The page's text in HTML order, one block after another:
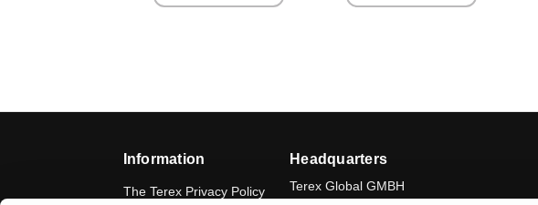
Information
The Terex Privacy Policy
Headquarters
Terex Global GMBH